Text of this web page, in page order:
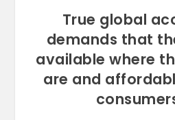
True global
demands that
available where
are and